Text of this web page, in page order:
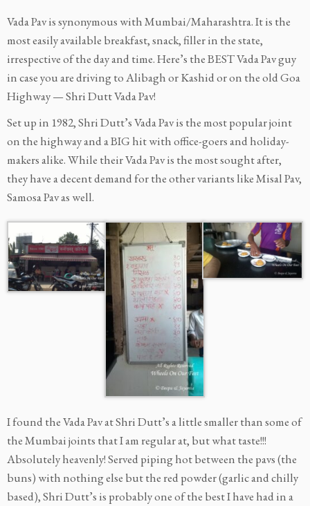
Vada Pav is synonymous with Mumbai/Maharashtra. It is the
most easily available breakfast, snack, filler in the state,
irrespective of the day and time. Here’s the BEST Vada Pav guy
in case you are driving to Alibagh or Kashid or on the old Goa
Highway — Shri Dutt Vada Pav!
Set up in 1982, Shri Dutt’s Vada Pav is the most popular joint
on the highway and a BIG hit with office-goers and holiday-
makers alike. While their Vada Pav is the most sought after,
they have a decent demand for the other variants like Misal Pav,
Samosa Pav as well.
I found the Vada Pav at Shri Dutt’s a little smaller than some of
the Mumbai joints that I am regular at, but what taste!!!
Absolutely heavenly! Served piping hot between the pavs (the
buns) with nothing else but the red powder (garlic and chilly
based), Shri Dutt’s is probably one of the best I have had in a